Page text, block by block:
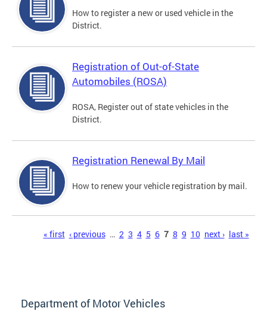
How to register a new or used vehicle in the
District.
Registration of Out-of-State
Automobiles (ROSA)
ROSA, Register out of state vehicles in the
District.
Registration Renewal By Mail
How to renew your vehicle registration by mail.
« first ‹ previous … 2 3 4 5 6 7 8 9 10 next › last »
Department of Motor Vehicles